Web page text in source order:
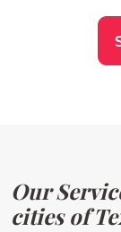
Our
cities of